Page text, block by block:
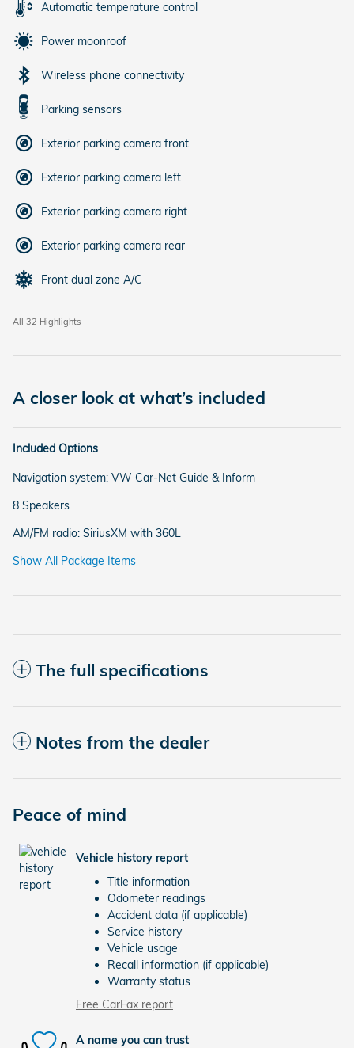
Automatic temperature control
Power moonroof
Wireless phone connectivity
Parking sensors
Exterior parking camera front
Exterior parking camera left
Exterior parking camera right
Exterior parking camera rear
Front dual zone A/C
All 32 Highlights
A closer look at what’s included
Included Options
Navigation system: VW Car-Net Guide & Inform
8 Speakers
AM/FM radio: SiriusXM with 360L
Show All Package Items
The full specifications
Notes from the dealer
Peace of mind
Vehicle history report
Title information
Odometer readings
Accident data (if applicable)
Service history
Vehicle usage
Recall information (if applicable)
Warranty status
Free CarFax report
A name you can trust